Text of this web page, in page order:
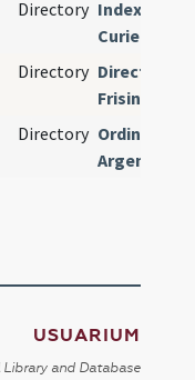
Directory Index
Curiensis
Directory Directorium
Frisingense
Directory Ordinarius
USUARIUM
and Database